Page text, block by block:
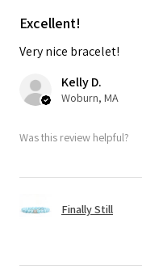
Excellent!
Very nice bracelet!
Kelly D.
Woburn, MA
Was this review helpful?
Finally Still